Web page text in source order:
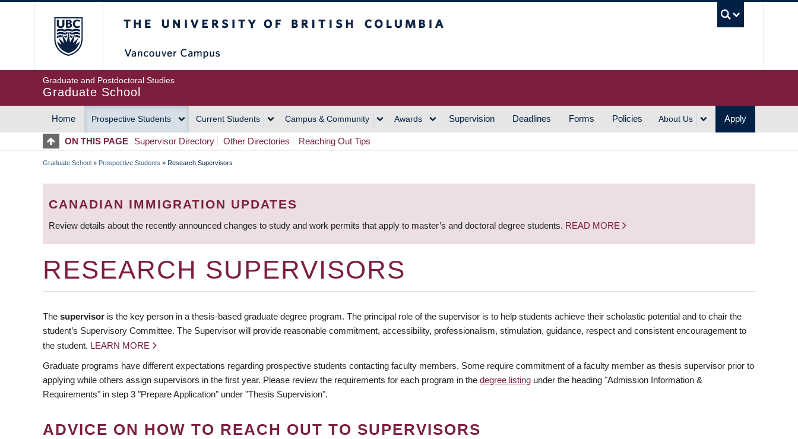
Graduate and Postdoctoral Studies
Graduate School
MAIN
NAVIGATION
Home Prospective Students Current Students Campus & Community Awards Supervision Deadlines Forms Policies About Us Apply
ON THIS PAGE Supervisor Directory Other Directories Reaching Out Tips
BREADCRUMB
Graduate School » Prospective Students » Research Supervisors
CANADIAN IMMIGRATION UPDATES
Review details about the recently announced changes to study and work permits that apply to master’s and doctoral degree students. READ MORE
RESEARCH SUPERVISORS
The supervisor is the key person in a thesis-based graduate degree program. The principal role of the supervisor is to help students achieve their scholastic potential and to chair the
student’s Supervisory Committee. The Supervisor will provide reasonable commitment, accessibility, professionalism, stimulation, guidance, respect and consistent encouragement to
the student. LEARN MORE
Graduate programs have different expectations regarding prospective students contacting faculty members. Some require commitment of a faculty member as thesis supervisor prior to
applying while others assign supervisors in the first year. Please review the requirements for each program in the degree listing under the heading "Admission Information &
Requirements" in step 3 "Prepare Application" under "Thesis Supervision".
ADVICE ON HOW TO REACH OUT TO SUPERVISORS